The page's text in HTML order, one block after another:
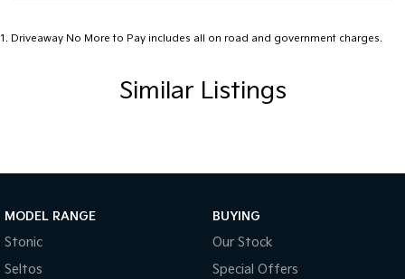
1 . Driveaway No More to Pay includes all on road and government charges.
Similar Listings
MODEL RANGE
Stonic
Seltos
BUYING
Our Stock
Special Offers